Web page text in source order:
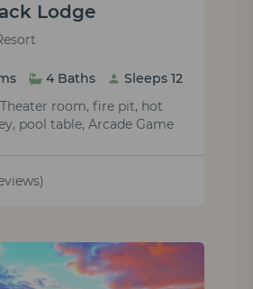
Lodge
4 Baths
Sleeps 12
room, fire pit, hot
pool table, Arcade Game